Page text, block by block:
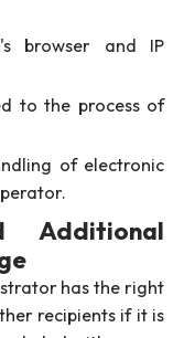
browser and IP
to the process of
of electronic
Additional
has the right
recipients if it is